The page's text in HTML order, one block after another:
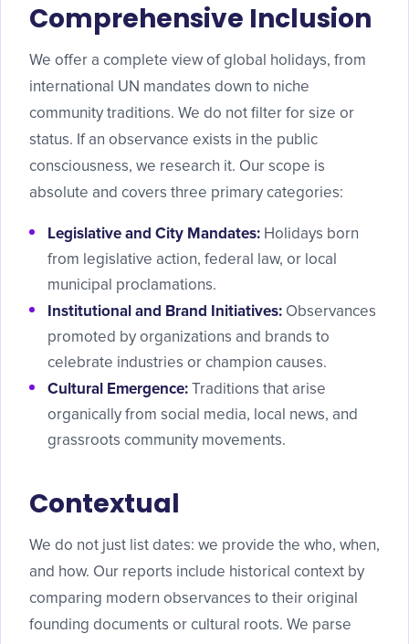
Comprehensive Inclusion
We offer a complete view of global holidays, from
international UN mandates down to niche
community traditions. We do not filter for size or
status. If an observance exists in the public
consciousness, we research it. Our scope is
absolute and covers three primary categories:
Legislative and City Mandates: Holidays born
from legislative action, federal law, or local
municipal proclamations.
Institutional and Brand Initiatives: Observances
promoted by organizations and brands to
celebrate industries or champion causes.
Cultural Emergence: Traditions that arise
organically from social media, local news, and
grassroots community movements.
Contextual
We do not just list dates: we provide the who, when,
and how. Our reports include historical context by
comparing modern observances to their original
founding documents or cultural roots. We parse